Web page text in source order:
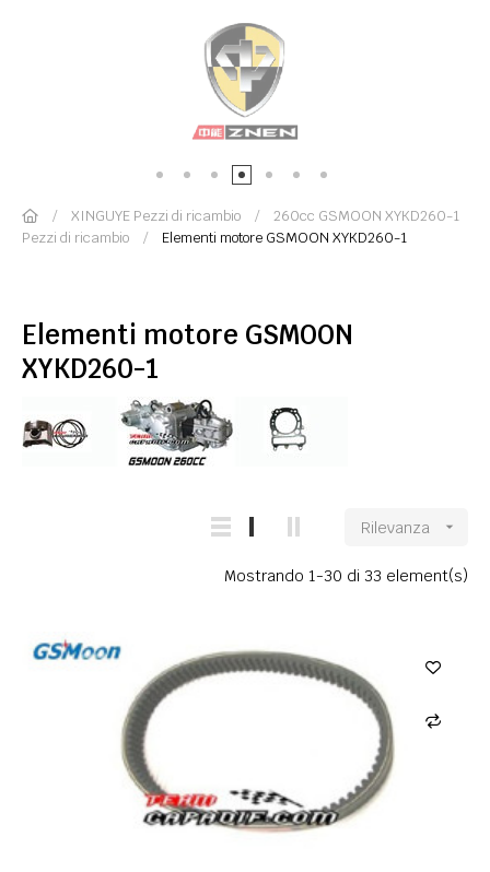
XINGUYE Pezzi di ricambio
260cc GSMOON XYKD260-1
Pezzi di ricambio
Elementi motore GSMOON XYKD260-1
Elementi motore GSMOON
XYKD260-1
Rilevanza 
Mostrando 1-30 di 33 element(s)